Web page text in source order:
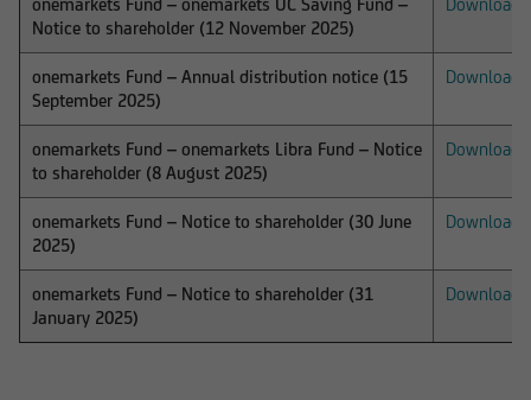
onemarkets Fund – onemarkets UC Saving Fund –
Notice to shareholder (12 November 2025)
Download
onemarkets Fund – Annual distribution notice (15
September 2025)
Download
onemarkets Fund – onemarkets Libra Fund – Notice
to shareholder (8 August 2025)
Download
onemarkets Fund – Notice to shareholder (30 June
2025)
Download
onemarkets Fund – Notice to shareholder (31
January 2025)
Download
The content on our website serves only for
informational purposes and does not form the
basis of any business relationship. We, UniCredit
Invest Lux Société Anonyme, cannot be held
liable in the event of inaccurate, incomplete, or
outdated information or in the event of
falsification of information. Please speak with
decisions.